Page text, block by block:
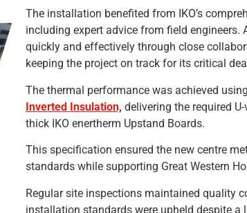
The installation benefited from IKO’s
including expert advice from field engineers.
quickly and effectively through close
keeping the project on track for its critical
The thermal performance was achieved
Inverted Insulation, delivering the required
thick IKO enertherm Upstand Boards.
This specification ensured the new centre
standards while supporting Great Western
Regular site inspections maintained quality
installation standards were upheld despite a